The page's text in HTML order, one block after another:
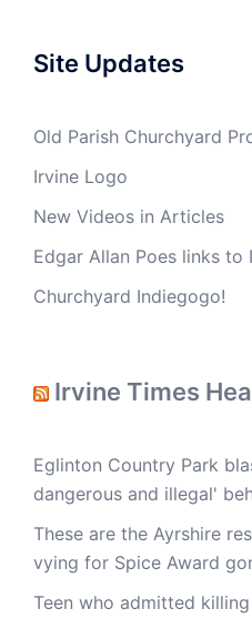
Site Updates
Old Parish Churchyard
Irvine Logo
New Videos in Articles
Edgar Allan Poes links to
Churchyard Indiegogo!
Irvine Times
Eglinton Country Park
dangerous and illegal'
These are the Ayrshire
vying for Spice Award
Teen who admitted